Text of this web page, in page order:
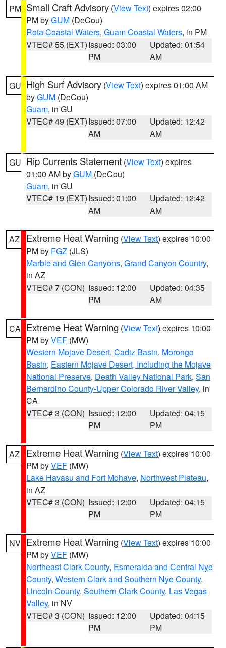
PM Small Craft Advisory (View Text) expires 02:00
PM byGUM (DeCou)
Rota Coastal Waters, Guam Coastal Waters, in PM
VTEC# 55 (EXT)Issued: 03:00
PM
Updated: 01:54
AM
GU High Surf Advisory (View Text) expires 01:00 AM
byGUM (DeCou)
Guam, in GU
VTEC# 49 (EXT)Issued: 07:00
AM
Updated: 12:42
AM
GU Rip Currents Statement (View Text) expires
01:00 AM byGUM (DeCou)
Guam, in GU
VTEC# 19 (EXT)Issued: 01:00
AM
Updated: 12:42
AM
AZ Extreme Heat Warning (View Text) expires 10:00
PM by FGZ (JLS)
Marble and Glen Canyons, Grand Canyon Country,
in AZ
VTEC# 7 (CON) Issued: 12:00
PM
Updated: 04:35
AM
CA Extreme Heat Warning (View Text) expires 10:00
PM byVEF (MW)
Western Mojave Desert, Cadiz Basin, Morongo
Basin, Eastern Mojave Desert, Including the Mojave
National Preserve, Death Valley National Park, San
Bernardino County-Upper Colorado River Valley, in
CA
VTEC# 3 (CON) Issued: 12:00
PM
Updated: 04:15
PM
AZ Extreme Heat Warning (View Text) expires 10:00
PM byVEF (MW)
Lake Havasu and Fort Mohave, Northwest Plateau,
in AZ
VTEC# 3 (CON) Issued: 12:00
PM
Updated: 04:15
PM
NV Extreme Heat Warning (View Text) expires 10:00
PM byVEF (MW)
Northeast Clark County, Esmeralda and Central Nye
County, Western Clark and Southern Nye County,
Lincoln County, Southern Clark County, Las Vegas
Valley, in NV
VTEC# 3 (CON) Issued: 12:00
PM
Updated: 04:15
PM